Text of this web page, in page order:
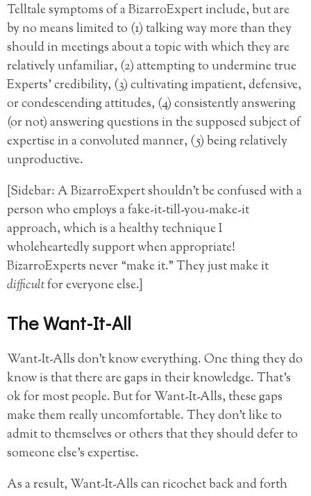
Telltale symptoms of a BizarroExpert include, but are
by no means limited to (1) talking way more than they
should in meetings about a topic with which they are
relatively unfamiliar, (2) attempting to undermine true
Experts’ credibility, (3) cultivating impatient, defensive,
or condescending attitudes, (4) consistently answering
(or not) answering questions in the supposed subject of
expertise in a convoluted manner, (5) being relatively
unproductive.
[Sidebar: A BizarroExpert shouldn’t be confused with a
person who employs a fake-it-till-you-make-it
approach, which is a healthy technique I
wholeheartedly support when appropriate!
BizarroExperts never “make it.” They just make it
difficultfor everyone else.]
The Want-It-All
Want-It-Alls don’t know everything. One thing they do
know is that there are gaps in their knowledge. That’s
ok for most people. But for Want-It-Alls, these gaps
make them really uncomfortable. They don’t like to
admit to themselves or others that they should defer to
someone else’s expertise.
As a result, Want-It-Alls can ricochet back and forth